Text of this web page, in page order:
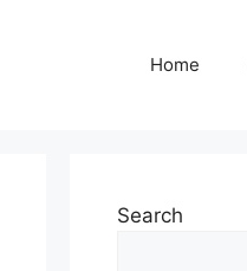
Home
Search